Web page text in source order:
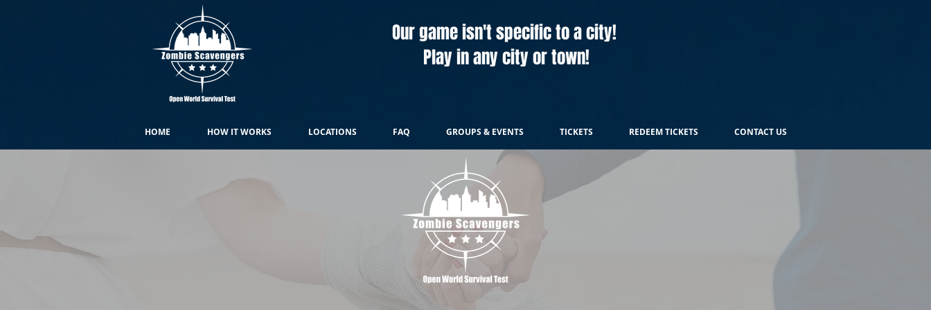
Our game isn't specific to a city!
Play in any city or town!
HOME HOW IT WORKS LOCATIONS FAQ GROUPS & EVENTS TICKETS REDEEM TICKETS CONTACT US